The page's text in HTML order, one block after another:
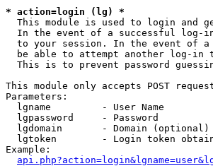
* action=login (lg) *
This module is used to login and
In the event of a successful log-
to your session. In the event of
be able to attempt another log-in
This is to prevent password
This module only accepts POST
Parameters:
  lgname         - User Name
  lgpassword     - Password
  lgdomain       - Domain (optional)
lgtoken        - Login token
Example: